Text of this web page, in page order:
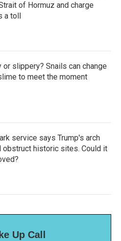
of Hormuz and charge
a toll
or slippery? Snails can change
to meet the moment
service says Trump's arch
obstruct historic sites. Could it
Up Call